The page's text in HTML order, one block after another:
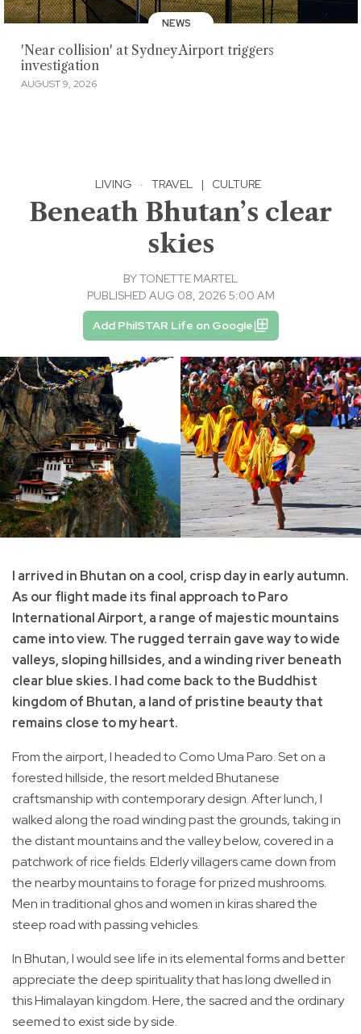
NEWS
'Near collision' at Sydney Airport triggers
investigation
AUGUST 9, 2026
LIVING · TRAVEL | CULTURE
Beneath Bhutan’s clear
skies
BYTONETTE MARTEL
PUBLISHED AUG 08, 2026 5:00 AM
Add PhilSTAR Life on Google
I arrived in Bhutan on a cool, crisp day in early autumn.
As our flight made its final approach to Paro
International Airport, a range of majestic mountains
came into view. The rugged terrain gave way to wide
valleys, sloping hillsides, and a winding river beneath
clear blue skies. I had come back to the Buddhist
kingdom of Bhutan, a land of pristine beauty that
remains close to my heart.
From the airport, I headed to Como Uma Paro. Set on a
forested hillside, the resort melded Bhutanese
craftsmanship with contemporary design. After lunch, I
walked along the road winding past the grounds, taking in
the distant mountains and the valley below, covered in a
patchwork of rice fields. Elderly villagers came down from
the nearby mountains to forage for prized mushrooms.
Men in traditional ghos and women in kiras shared the
steep road with passing vehicles.
In Bhutan, I would see life in its elemental forms and better
appreciate the deep spirituality that has long dwelled in
this Himalayan kingdom. Here, the sacred and the ordinary
seemed to exist side by side.